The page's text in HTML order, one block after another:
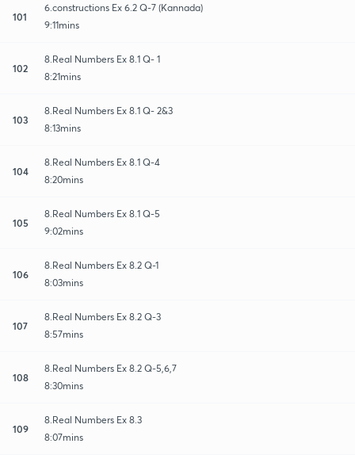
101
6.constructions Ex 6.2 Q-7 (Kannada)
9:11mins
102
8.Real Numbers Ex 8.1 Q- 1
8:21mins
103
8.Real Numbers Ex 8.1 Q- 2&3
8:13mins
104
8.Real Numbers Ex 8.1 Q-4
8:20mins
105
8.Real Numbers Ex 8.1 Q-5
9:02mins
106
8.Real Numbers Ex 8.2 Q-1
8:03mins
107
8.Real Numbers Ex 8.2 Q-3
8:57mins
108
8.Real Numbers Ex 8.2 Q-5,6,7
8:30mins
109
8.Real Numbers Ex 8.3
8:07mins